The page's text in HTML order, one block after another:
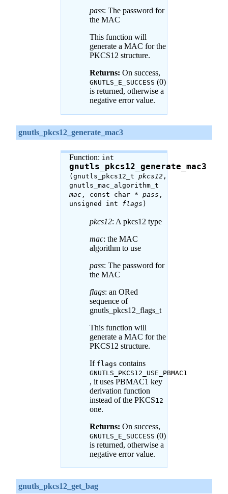
pass: The password for
the MAC
This function will
generate a MAC for the
PKCS12 structure.
Returns: On success,
GNUTLS_E_SUCCESS (0)
is returned, otherwise a
negative error value.
gnutls_pkcs12_generate_mac3
Function: int
gnutls_pkcs12_generate_mac3
(gnutls_pkcs12_t pkcs12 ,
gnutls_mac_algorithm_t
mac, const char * pass ,
unsigned int flags )
pkcs12: A pkcs12 type
mac: the MAC
algorithm to use
pass: The password for
the MAC
flags: an ORed
sequence of
gnutls_pkcs12_flags_t
This function will
generate a MAC for the
PKCS12 structure.
If flags contains
GNUTLS_PKCS12_USE_PBMAC1
, it uses PBMAC1 key
derivation function
instead of the PKCS12
one.
Returns: On success,
GNUTLS_E_SUCCESS (0)
is returned, otherwise a
negative error value.
gnutls_pkcs12_get_bag